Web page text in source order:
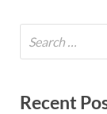
Recent